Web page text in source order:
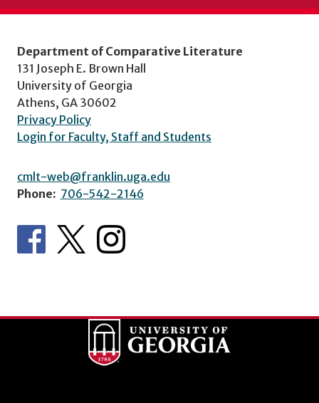
Department of Comparative Literature
131 Joseph E. Brown Hall
University of Georgia
Athens, GA 30602
Privacy Policy
Login for Faculty, Staff and Students
cmlt-web@franklin.uga.edu
Phone: 706-542-2146